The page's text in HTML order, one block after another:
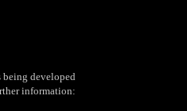
being developed
information: